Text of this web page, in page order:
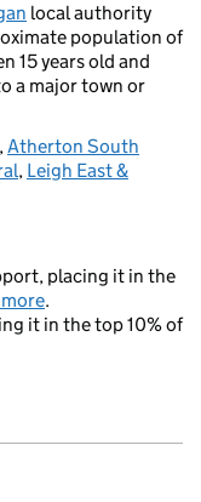
local authority
population of
15 years old and
a major town or
,Atherton South
, Leigh East &
placing it in the
.
it in the top 10% of